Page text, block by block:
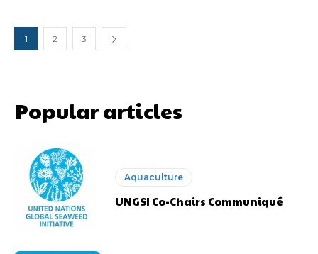
1 2 3
Popular articles
Aquaculture
UNGSI Co-Chairs Communiqué